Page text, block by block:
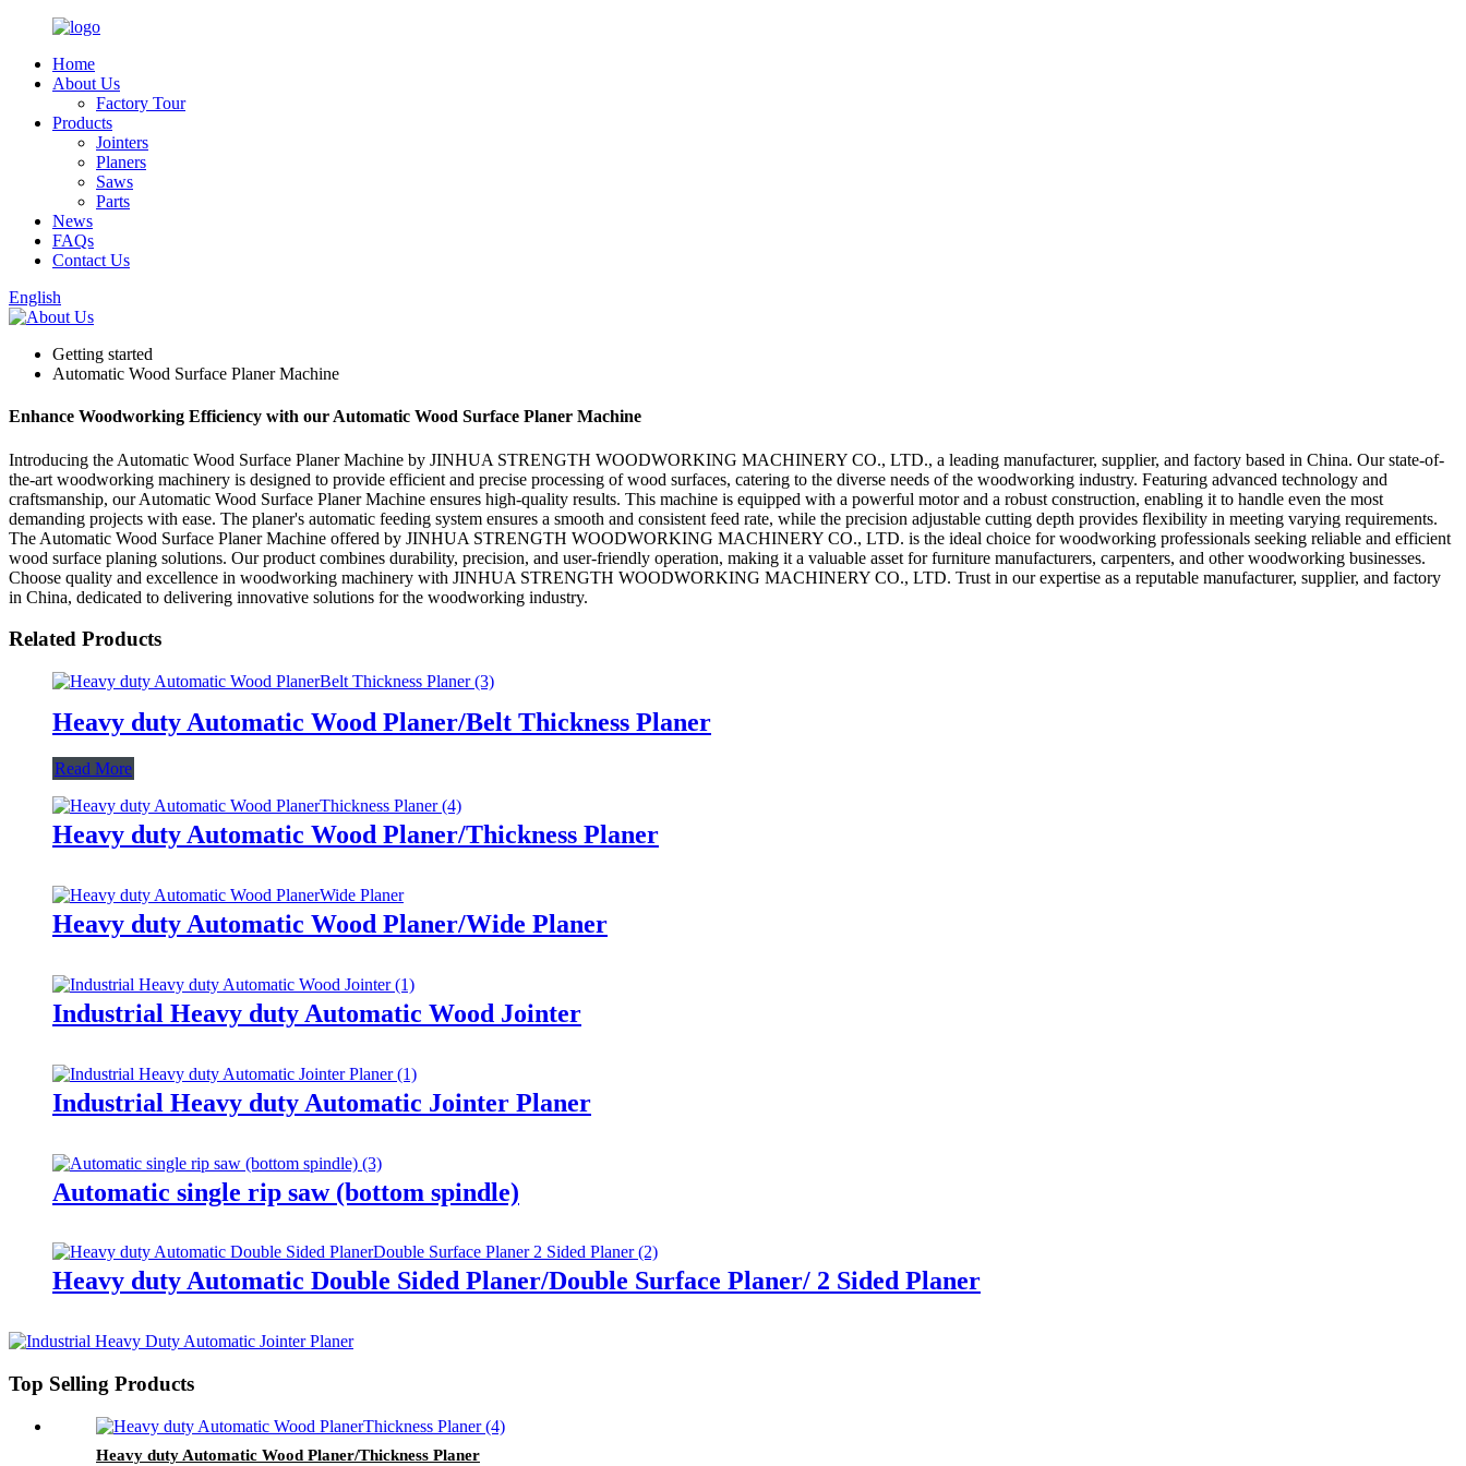
Home
About Us
Factory Tour
Products
Jointers
Planers
Saws
Parts
News
FAQs
Contact Us
English
Getting started
Automatic Wood Surface Planer Machine
Enhance Woodworking Efficiency with our Automatic Wood Surface Planer Machine
Introducing the Automatic Wood Surface Planer Machine by JINHUA STRENGTH WOODWORKING MACHINERY CO., LTD., a leading manufacturer, supplier, and factory based in China. Our state-of-
the-art woodworking machinery is designed to provide efficient and precise processing of wood surfaces, catering to the diverse needs of the woodworking industry. Featuring advanced technology and
craftsmanship, our Automatic Wood Surface Planer Machine ensures high-quality results. This machine is equipped with a powerful motor and a robust construction, enabling it to handle even the most
demanding projects with ease. The planer's automatic feeding system ensures a smooth and consistent feed rate, while the precision adjustable cutting depth provides flexibility in meeting varying requirements.
The Automatic Wood Surface Planer Machine offered by JINHUA STRENGTH WOODWORKING MACHINERY CO., LTD. is the ideal choice for woodworking professionals seeking reliable and efficient
wood surface planing solutions. Our product combines durability, precision, and user-friendly operation, making it a valuable asset for furniture manufacturers, carpenters, and other woodworking businesses.
Choose quality and excellence in woodworking machinery with JINHUA STRENGTH WOODWORKING MACHINERY CO., LTD. Trust in our expertise as a reputable manufacturer, supplier, and factory
in China, dedicated to delivering innovative solutions for the woodworking industry.
Related Products
Heavy duty Automatic Wood Planer/Belt Thickness Planer
Read More
Heavy duty Automatic Wood Planer/Thickness Planer
Heavy duty Automatic Wood Planer/Wide Planer
Industrial Heavy duty Automatic Wood Jointer
Industrial Heavy duty Automatic Jointer Planer
Automatic single rip saw (bottom spindle)
Heavy duty Automatic Double Sided Planer/Double Surface Planer/ 2 Sided Planer
Top Selling Products
Heavy duty Automatic Wood Planer/Thickness Planer